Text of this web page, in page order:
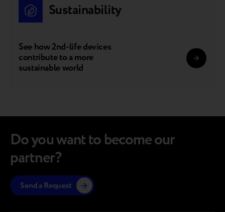
Sustainability
See how 2nd-life devices
contribute to a more
sustainable world
Do you want to become our
partner?
Send a Request